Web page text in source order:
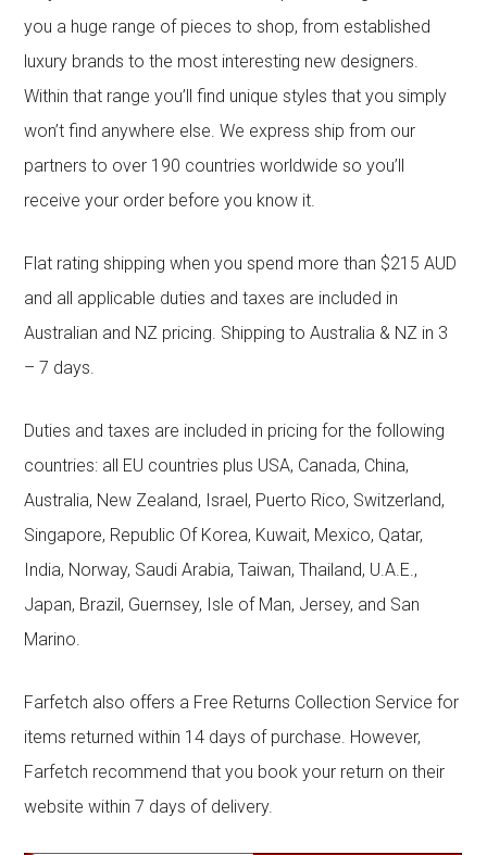
you a huge range of pieces to shop, from established
luxury brands to the most interesting new designers.
Within that range you’ll find unique styles that you simply
won’t find anywhere else. We express ship from our
partners to over 190 countries worldwide so you’ll
receive your order before you know it.
Flat rating shipping when you spend more than $215 AUD
and all applicable duties and taxes are included in
Australian and NZ pricing. Shipping to Australia & NZ in 3
– 7 days.
Duties and taxes are included in pricing for the following
countries: all EU countries plus USA, Canada, China,
Australia, New Zealand, Israel, Puerto Rico, Switzerland,
Singapore, Republic Of Korea, Kuwait, Mexico, Qatar,
India, Norway, Saudi Arabia, Taiwan, Thailand, U.A.E.,
Japan, Brazil, Guernsey, Isle of Man, Jersey, and San
Marino.
Farfetch also offers a Free Returns Collection Service for
items returned within 14 days of purchase. However,
Farfetch recommend that you book your return on their
website within 7 days of delivery.